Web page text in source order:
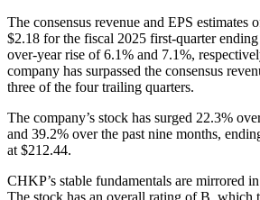
The consensus revenue and EPS estimates
$2.18 for the fiscal 2025 first-quarter
over-year rise of 6.1% and 7.1%,
company has surpassed the consensus
three of the four trailing quarters.
The company’s stock has surged 22.3%
and 39.2% over the past nine months,
at $212.44.
CHKP’s stable fundamentals are mirrored
The stock has an overall rating of B, which